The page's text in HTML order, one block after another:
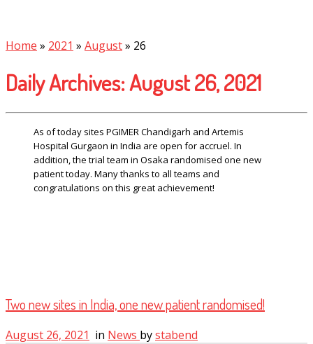
Home » 2021 » August» 26
Daily Archives:August 26, 2021
As of today sites PGIMER Chandigarh and Artemis
Hospital Gurgaon in India are open for accruel. In
addition, the trial team in Osaka randomised one new
patient today. Many thanks to all teams and
congratulations on this great achievement!
Two new sites in India, one new patient randomised!
August 26, 2021 in News bystabend